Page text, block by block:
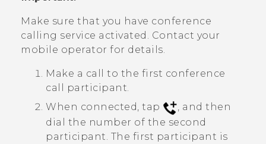
Make sure that you have conference
calling service activated. Contact your
mobile operator for details.
Make a call to the first conference
call participant.
When connected, tap
, and then
dial the number of the second
participant. The first participant is